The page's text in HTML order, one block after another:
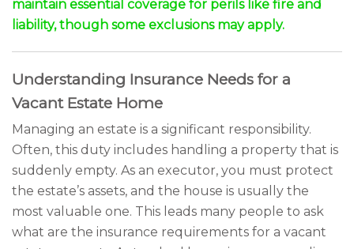
maintain essential coverage for perils like fire and
liability, though some exclusions may apply.
Understanding Insurance Needs for a
Vacant Estate Home
Managing an estate is a significant responsibility.
Often, this duty includes handling a property that is
suddenly empty. As an executor, you must protect
the estate’s assets, and the house is usually the
most valuable one. This leads many people to ask
what are the insurance requirements for a vacant